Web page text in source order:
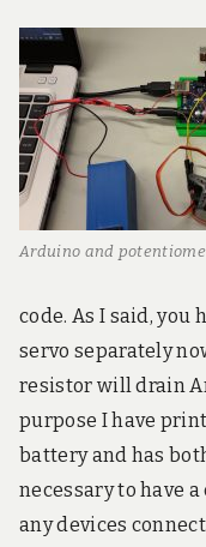
Arduino and
code. As I said, you
servo separately
resistor will drain
purpose I have
battery and has
necessary to have
any devices